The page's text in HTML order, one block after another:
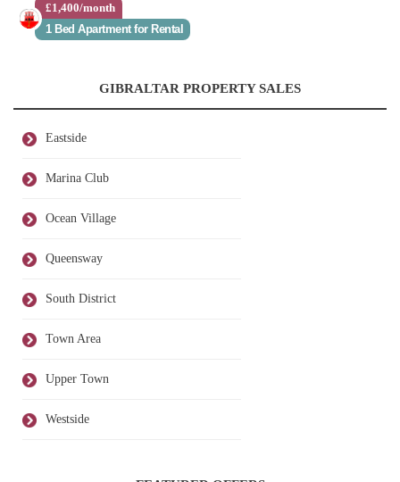
£1,400/month
1 Bed Apartment for Rental
GIBRALTAR PROPERTY SALES
Eastside
Marina Club
Ocean Village
Queensway
South District
Town Area
Upper Town
Westside